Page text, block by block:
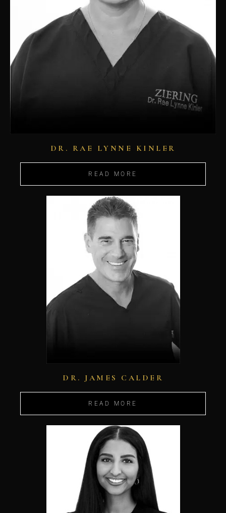
DR. RAE LYNNE KINLER
READ MORE
DR. JAMES CALDER
READ MORE